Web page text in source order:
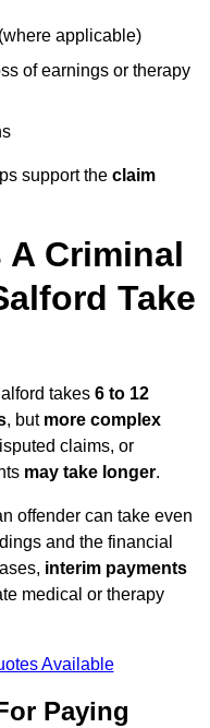
applicable)
of earnings or therapy
support the claim
A Criminal
Take
takes 6 to 12
, but more complex
claims, or
may take longer.
offender can take even
and the financial
interim payments
medical or therapy
Available
Paying